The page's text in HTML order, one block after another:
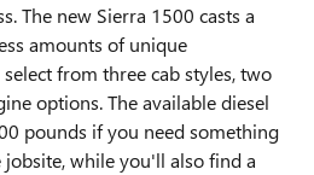
The new Sierra 1500 casts a
amounts of unique
from three cab styles, two
options. The available diesel
pounds if you need something
while you'll also find a